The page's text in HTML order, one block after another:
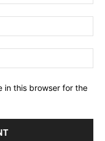
in this browser for the